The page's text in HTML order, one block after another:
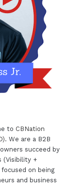
to CBNation
. We are a B2B
succeed by
(Visibility +
focused on being
and business